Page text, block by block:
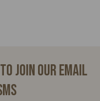
join our email